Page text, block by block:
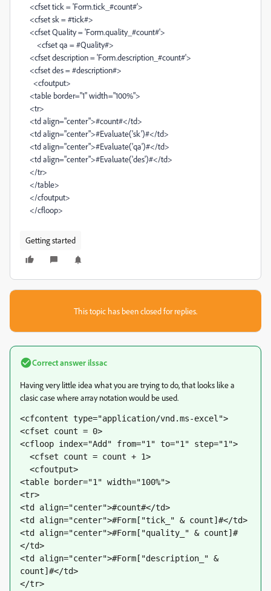
<cfset tick = 'Form.tick_#count#'>
<cfset sk = #tick#>
<cfset Quality = 'Form.quality_#count#'>
<cfset qa = #Quality#>
<cfset description = 'Form.description_#count#'>
<cfset des = #description#>
<cfoutput>
<table border="1" width="100%">
<tr>
<td align="center">#count#</td>
<td align="center">#Evaluate('sk')#</td>
<td align="center">#Evaluate('qa')#</td>
<td align="center">#Evaluate('des')#</td>
</tr>
</table>
</cfoutput>
</cfloop>
Getting started
This topic has been closed for replies.
Correct answer ilssac
Having very little idea what you are trying to do, that looks like a
clasic case where array notation would be used.
<cfcontent type="application/vnd.ms-excel">
<cfset count = 0>
<cfloop index="Add" from="1" to="1" step="1">
<cfset count = count + 1>
<cfoutput>
<table border="1" width="100%">
<tr>
<td align="center">#count#</td>
<td align="center">#Form["tick_" & count]#</td>
<td align="center">#Form["quality_" & count]#
</td>
<td align="center">#Form["description_" &
count]#</td>
</tr>